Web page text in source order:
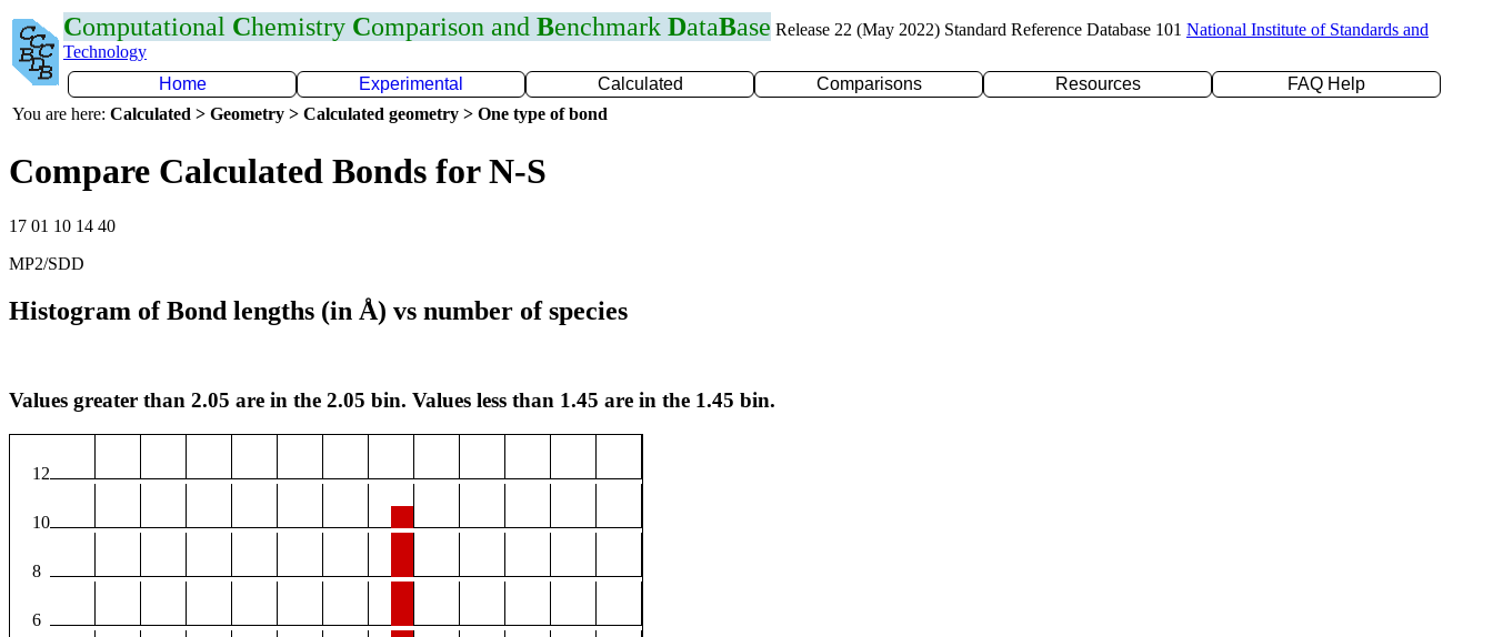
Computational Chemistry Comparison and Benchmark DataBase Release 22 (May 2022) Standard Reference Database 101 National Institute of Standards and
Technology
Home
Experimental Calculated Comparisons Resources
FAQ Help
You are here: Calculated > Geometry > Calculated geometry > One type of bond
Compare Calculated Bonds for N-S
17 01 10 14 40
MP2/SDD
Histogram of Bond lengths (in Å) vs number of species
Values greater than 2.05 are in the 2.05 bin. Values less than 1.45 are in the 1.45 bin.
12
10
8
6